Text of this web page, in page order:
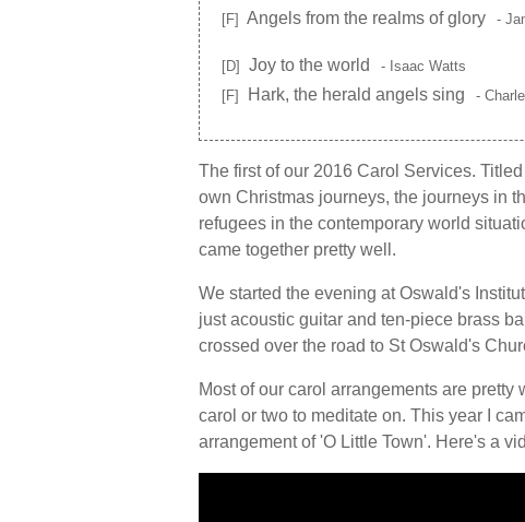
[F] Angels from the realms of glory -
[D] Joy to the world
- Isaac Watts
[F]
Hark, the herald angels sing -
The first of our 2016 Carol Services.
own Christmas journeys, the journeys in
refugees in the contemporary world
came together pretty well.
We started the evening at Oswald's
just acoustic guitar and ten-piece brass
crossed over the road to St Oswald's
Most of our carol arrangements are
carol or two to meditate on. This year I
arrangement of 'O Little Town'. Here's a